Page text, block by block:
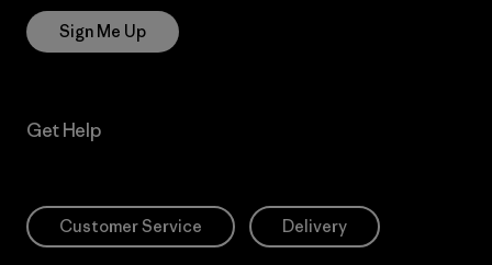
Sign Me Up
Get Help
Customer Service Delivery